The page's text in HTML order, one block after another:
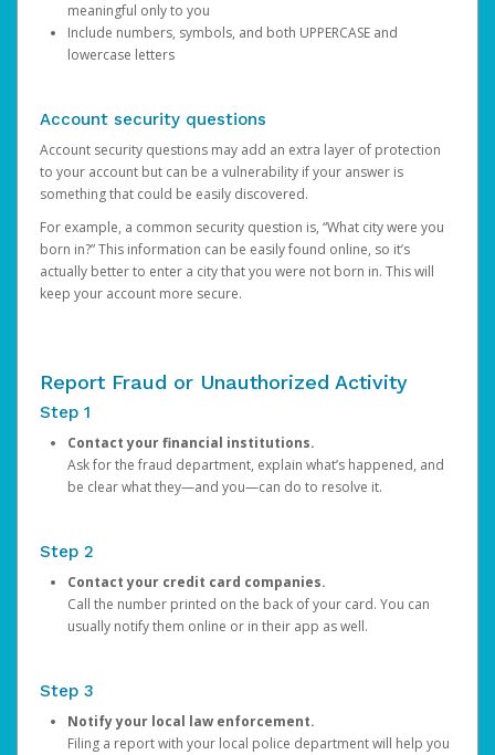
meaningful only to you
Include numbers, symbols, and both UPPERCASE and
lowercase letters
Account security questions
Account security questions may add an extra layer of protection
to your account but can be a vulnerability if your answer is
something that could be easily discovered.
For example, a common security question is, “What city were you
born in?” This information can be easily found online, so it’s
actually better to enter a city that you were not born in. This will
keep your account more secure.
Report Fraud or Unauthorized Activity
Step 1
Contact your financial institutions.
Ask for the fraud department, explain what’s happened, and
be clear what they—and you—can do to resolve it.
Step 2
Contact your credit card companies.
Call the number printed on the back of your card. You can
usually notify them online or in their app as well.
Step 3
Notify your local law enforcement.
Filing a report with your local police department will help you